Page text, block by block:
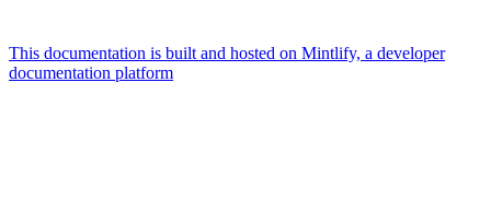
This documentation is built and hosted on Mintlify, a developer
documentation platform